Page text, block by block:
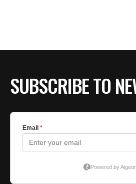
SUBSCRIBE TO